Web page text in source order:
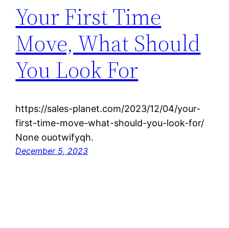
Your First Time
Move, What Should
You Look For
https://sales-planet.com/2023/12/04/your-
first-time-move-what-should-you-look-for/
None ouotwifyqh.
December 5, 2023